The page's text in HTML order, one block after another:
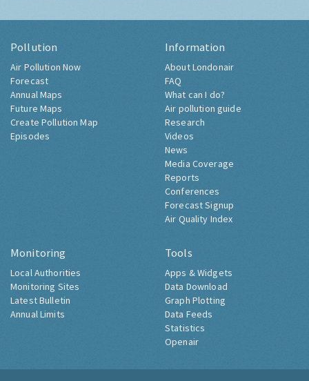
Pollution
Air Pollution Now
Forecast
Annual Maps
Future Maps
Create Pollution Map
Episodes
Information
About Londonair
FAQ
What can I do?
Air pollution guide
Research
Videos
News
Media Coverage
Reports
Conferences
Forecast Signup
Air Quality Index
Monitoring
Local Authorities
Monitoring Sites
Latest Bulletin
Annual Limits
Tools
Apps & Widgets
Data Download
Graph Plotting
Data Feeds
Statistics
Openair